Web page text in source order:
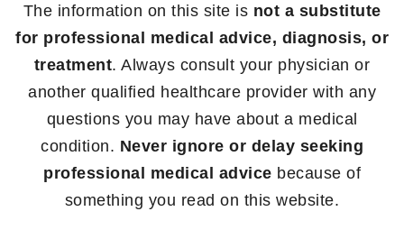
The information on this site is not a substitute
for professional medical advice, diagnosis, or
treatment. Always consult your physician or
another qualified healthcare provider with any
questions you may have about a medical
condition. Never ignore or delay seeking
professional medical advice because of
something you read on this website.